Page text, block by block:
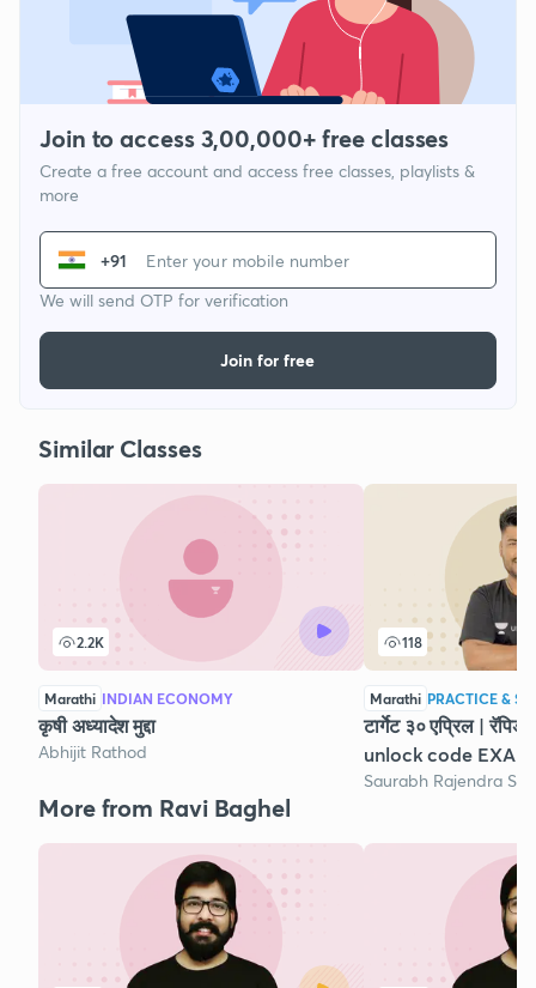
Join to access 3,00,000+ free classes
Create a free account and access free classes, playlists &
more
+91
We will send OTP for verification
Join for free
Similar Classes
2.2K
Marathi INDIAN ECONOMY
कृषी अध्यादेश मुद्दा
Abhijit Rathod
118
Marathi PRACTICE &
टार्गेट ३० एप्रिल |
unlock code
Saurabh Rajendra
More from Ravi Baghel